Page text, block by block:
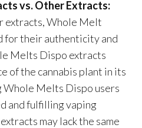
vs. Other Extracts:
extracts, Whole Melt
for their authenticity and
Melts Dispo extracts
of the cannabis plant in its
Melts Dispo users
and fulfilling vaping
may lack the same